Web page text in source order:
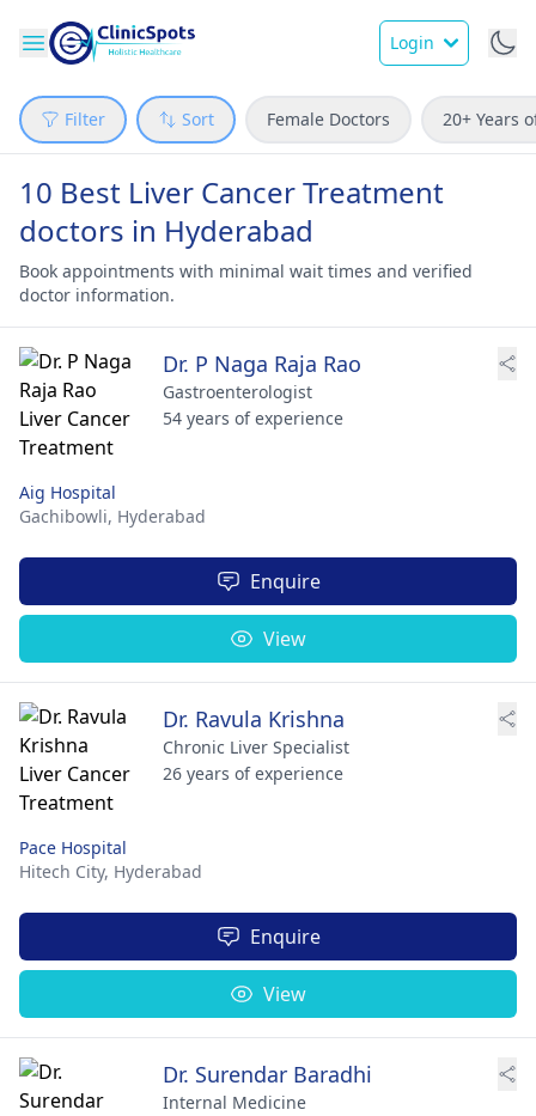
Login
Filter Sort Female Doctors 20+ Years
10 Best Liver Cancer Treatment
doctors in Hyderabad
Book appointments with minimal wait times and verified
doctor information.
Dr. P Naga Raja Rao
Gastroenterologist
54 years of experience
Aig Hospital
Gachibowli, Hyderabad
Enquire
View
Dr. Ravula Krishna
Chronic Liver Specialist
26 years of experience
Pace Hospital
Hitech City, Hyderabad
Enquire
View
Dr. Surendar Baradhi
Internal Medicine